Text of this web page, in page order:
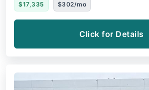
$17,335 $302/mo
Click for Details